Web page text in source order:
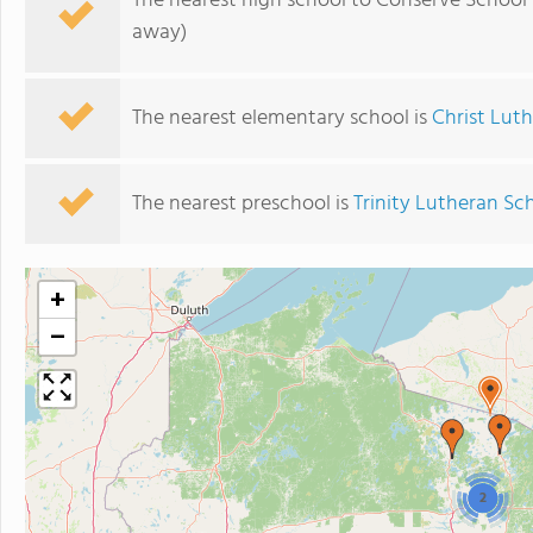
away)
The nearest elementary school isChrist
The nearest preschool isTrinity Lutheran
2
+
−